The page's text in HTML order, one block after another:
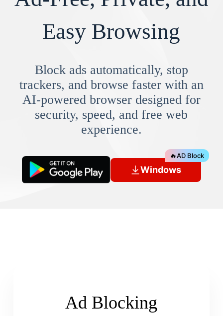
Easy Browsing
Block ads automatically, stop
trackers, and browse faster with an
AI-powered browser designed for
security, speed, and free web
experience.
Windows
🔥AD Block
Ad Blocking